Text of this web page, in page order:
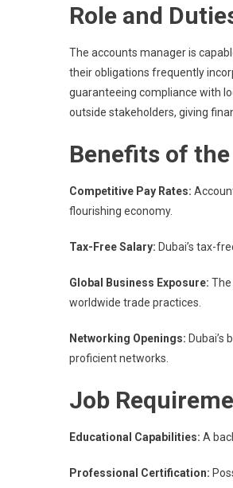
Role and
The accounts manager is
their obligations frequently
guaranteeing compliance with
outside stakeholders, giving
Benefits of
Competitive Pay Rates:
flourishing economy.
Tax-Free Salary: Dubai’s tax-
Global Business Exposure:
worldwide trade practices.
Networking Openings: Dubai’s
proficient networks.
Job
Educational Capabilities: A
Professional Certification: